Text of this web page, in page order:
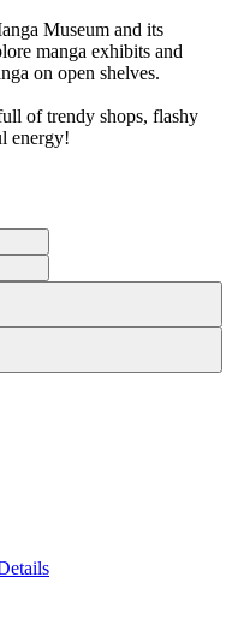
Museum and its
manga exhibits and
on open shelves.
of trendy shops, flashy
energy!